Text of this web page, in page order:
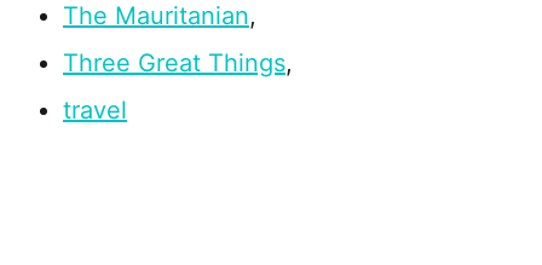
The Mauritanian,
Three Great Things,
travel